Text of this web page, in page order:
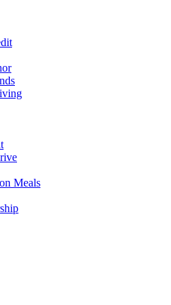
Meals